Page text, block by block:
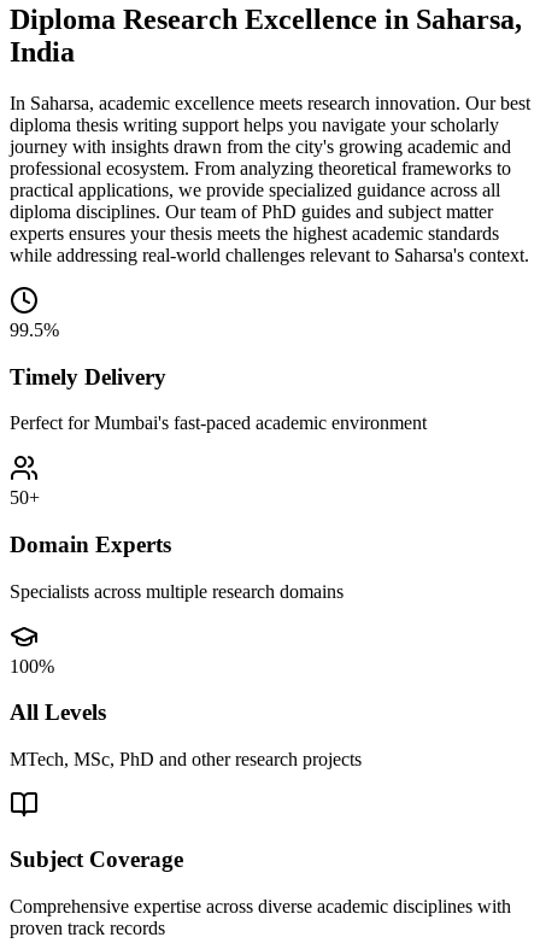
Diploma Research Excellence in Saharsa,
India
In Saharsa, academic excellence meets research innovation. Our best
diploma thesis writing support helps you navigate your scholarly
journey with insights drawn from the city's growing academic and
professional ecosystem. From analyzing theoretical frameworks to
practical applications, we provide specialized guidance across all
diploma disciplines. Our team of PhD guides and subject matter
experts ensures your thesis meets the highest academic standards
while addressing real-world challenges relevant to Saharsa's context.
99.5%
Timely Delivery
Perfect for Mumbai's fast-paced academic environment
50+
Domain Experts
Specialists across multiple research domains
100%
All Levels
MTech, MSc, PhD and other research projects
Subject Coverage
Comprehensive expertise across diverse academic disciplines with
proven track records